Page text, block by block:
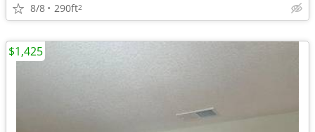
8/8 290ft2
$1,425